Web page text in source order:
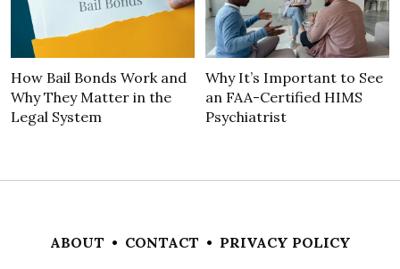
How Bail Bonds Work and
Why They Matter in the
Legal System
Why It’s Important to See
an FAA-Certified HIMS
Psychiatrist
ABOUT • CONTACT • PRIVACY POLICY